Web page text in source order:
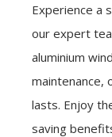
Experience a
our expert
aluminium
maintenance,
lasts. Enjoy
saving